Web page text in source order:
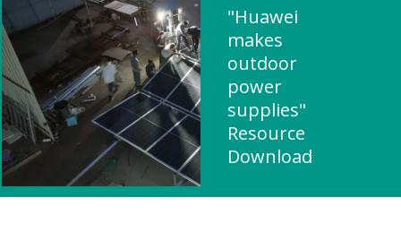
"Huawei
makes
outdoor
power
supplies"
Resource
Download